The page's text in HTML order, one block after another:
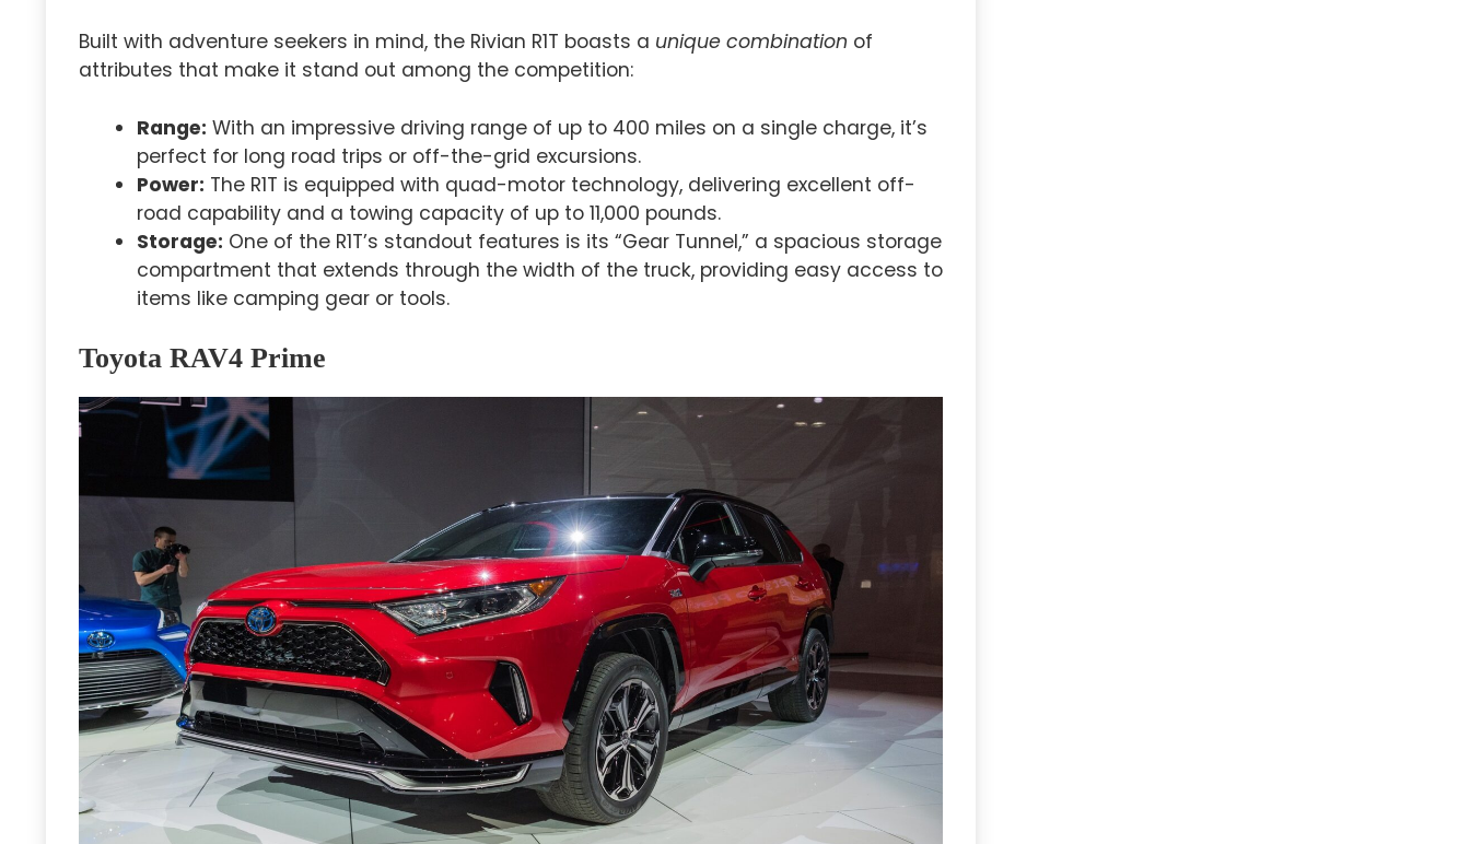
Built with adventure seekers in mind, the Rivian R1T boasts a unique combination of
attributes that make it stand out among the competition:
Range: With an impressive driving range of up to 400 miles on a single charge, it’s
perfect for long road trips or off-the-grid excursions.
Power: The R1T is equipped with quad-motor technology, delivering excellent off-
road capability and a towing capacity of up to 11,000 pounds.
Storage: One of the R1T’s standout features is its “Gear Tunnel,” a spacious storage
compartment that extends through the width of the truck, providing easy access to
items like camping gear or tools.
Toyota RAV4 Prime